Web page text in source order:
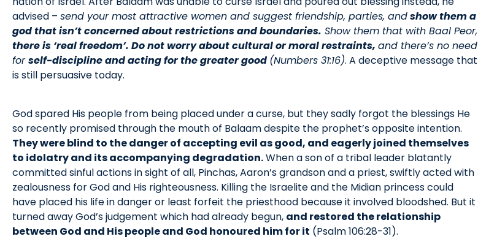
advised – send your most attractive women and suggest friendship, parties, andshow them a
god that isn’t concerned about restrictions and boundaries. Show them that with Baal Peor,
there is ‘real freedom’. Do not worry about cultural or moral restraints, and there’s no need
forself-discipline and acting for the greater good (Numbers 31:16). A deceptive message that
is still persuasive today.
God spared His people from being placed under a curse, but they sadly forgot the blessings He
so recently promised through the mouth of Balaam despite the prophet’s opposite intention.
They were blind to the danger of accepting evil as good, and eagerly joined themselves
to idolatry and its accompanying degradation.When a son of a tribal leader blatantly
committed sinful actions in sight of all, Pinchas, Aaron’s grandson and a priest, swiftly acted with
zealousness for God and His righteousness. Killing the Israelite and the Midian princess could
have placed his life in danger or least forfeit the priesthood because it involved bloodshed. But it
turned away God’s judgement which had already begun, and restored the relationship
between God and His people and God honoured him for it (Psalm 106:28-31).